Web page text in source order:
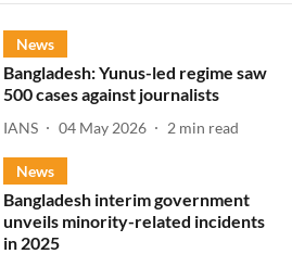
News
Bangladesh: Yunus-led regime saw
500 cases against journalists
IANS 04 May 2026 2 min read
News
Bangladesh interim government
unveils minority-related incidents
in 2025